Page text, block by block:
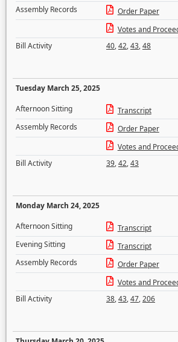
Assembly Records
Order Paper
Votes and
Bill Activity
40,42,43,48
Tuesday March 25, 2025
Afternoon Sitting
Transcript
Assembly Records
Order Paper
Votes and
Bill Activity
39,42,43
Monday March 24, 2025
Afternoon Sitting
Transcript
Evening Sitting
Transcript
Assembly Records
Order Paper
Votes and
Bill Activity
38,43,47,206